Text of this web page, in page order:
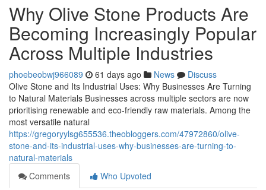
Why Olive Stone Products Are
Becoming Increasingly Popular
Across Multiple Industries
phoebeobwj966089 61 days ago News
Discuss
Olive Stone and Its Industrial Uses: Why Businesses Are Turning
to Natural Materials Businesses across multiple sectors are now
prioritising renewable and eco-friendly raw materials. Among the
most versatile natural
https://gregoryylsg655536.theobloggers.com/47972860/olive-
stone-and-its-industrial-uses-why-businesses-are-turning-to-
natural-materials
Comments
Who Upvoted